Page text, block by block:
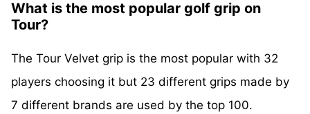
What is the most popular golf grip on
Tour?
The Tour Velvet grip is the most popular with 32
players choosing it but 23 different grips made by
7 different brands are used by the top 100.